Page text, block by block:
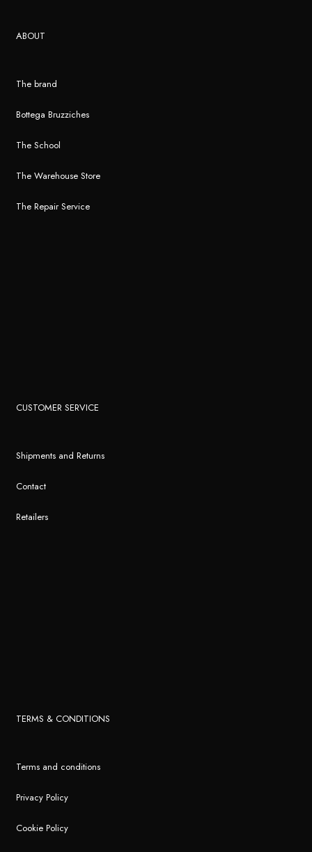
ABOUT
The brand
Bottega Bruzziches
The School
The Warehouse Store
The Repair Service
CUSTOMER SERVICE
Shipments and Returns
Contact
Retailers
TERMS & CONDITIONS
Terms and conditions
Privacy Policy
Cookie Policy